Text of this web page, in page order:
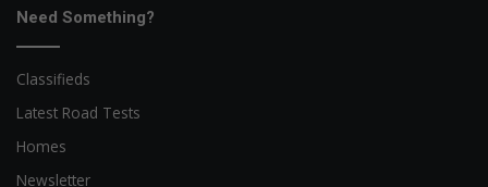
Need Something?
Classifieds
Latest Road Tests
Homes
Newsletter